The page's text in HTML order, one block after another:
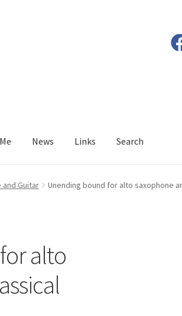
News Links Search
and Guitar Unending bound for alto saxophone
alto